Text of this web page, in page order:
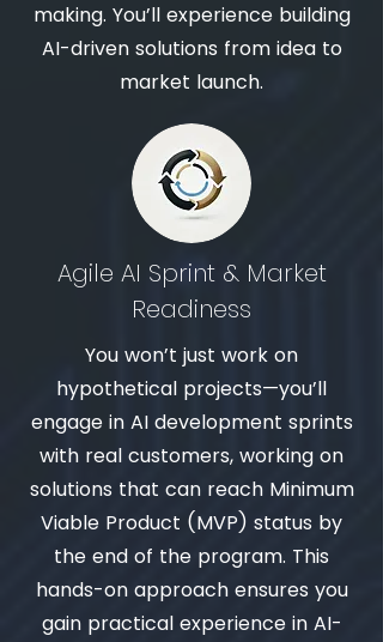
making. You’ll experience building
AI-driven solutions from idea to
market launch.
Agile AI Sprint & Market
Readiness
You won’t just work on
hypothetical projects—you’ll
engage in AI development sprints
with real customers, working on
solutions that can reach Minimum
Viable Product (MVP) status by
the end of the program. This
hands-on approach ensures you
gain practical experience in AI-